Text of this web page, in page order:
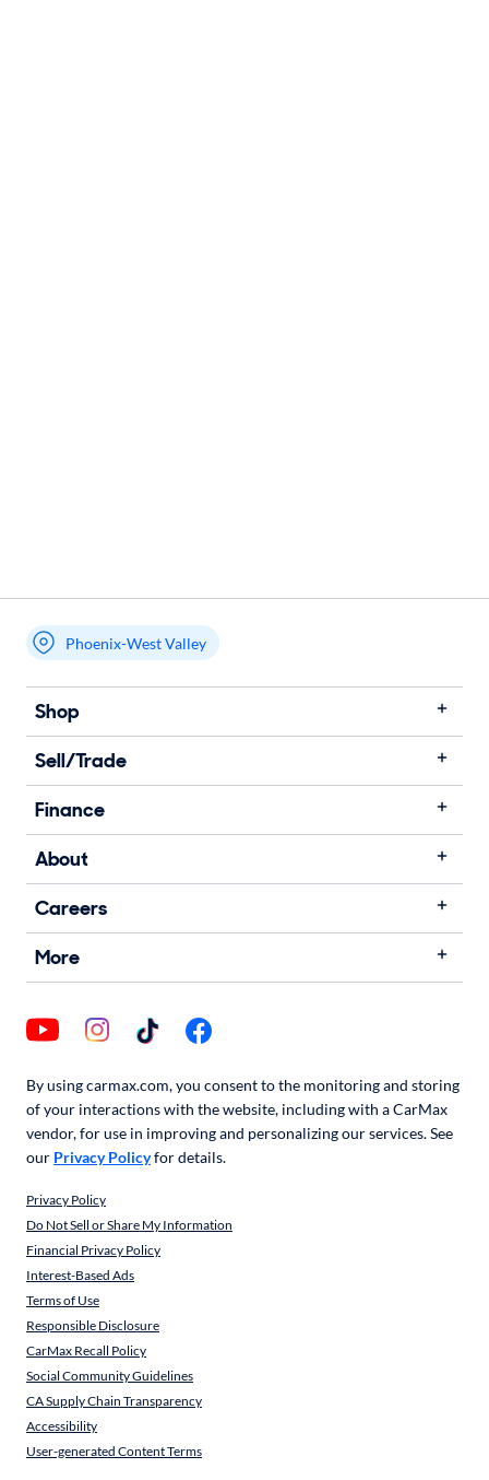
Phoenix-West Valley
Shop
Sell/Trade
Finance
About
Careers
More
By using carmax.com, you consent to the monitoring and storing
of your interactions with the website, including with a CarMax
vendor, for use in improving and personalizing our services. See
our Privacy Policyfor details.
Privacy Policy
Do Not Sell or Share My Information
Financial Privacy Policy
Interest-Based Ads
Terms of Use
Responsible Disclosure
CarMax Recall Policy
Social Community Guidelines
CA Supply Chain Transparency
Accessibility
User-generated Content Terms